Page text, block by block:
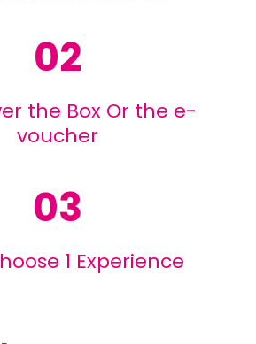
02
the Box Or the e-
voucher
03
1 Experience